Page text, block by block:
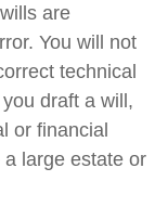
are
You will not
technical
draft a will,
or financial
large estate or